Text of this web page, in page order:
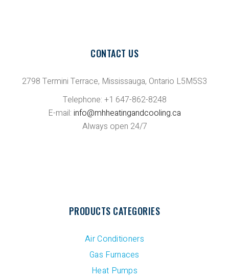
CONTACT US
2798 Termini Terrace, Mississauga, Ontario L5M5S3
Telephone: +1 647-862-8248
E-mail: info@mhheatingandcooling.ca
Always open 24/7
PRODUCTS CATEGORIES
Air Conditioners
Gas Furnaces
Heat Pumps